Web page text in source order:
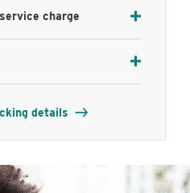
charge
details